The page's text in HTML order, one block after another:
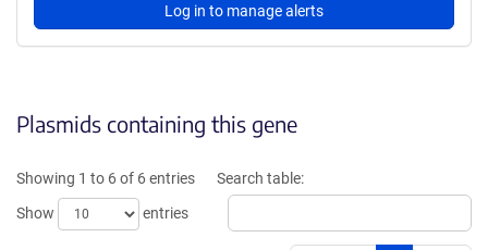
Log in to manage alerts
Plasmids containing this gene
Showing 1 to 6 of 6 entries
Show
entries
Search table: